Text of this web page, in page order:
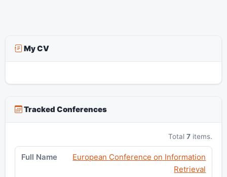
My CV
Tracked Conferences
Total7 items.
European Conference on Information
Retrieval